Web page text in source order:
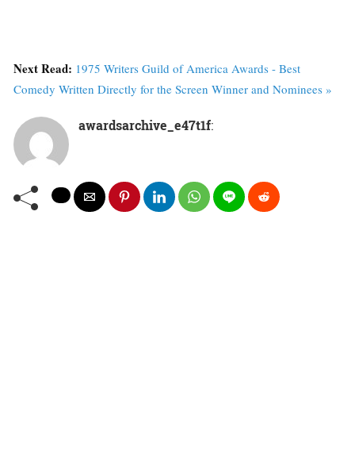
Next Read: 1975 Writers Guild of America Awards - Best
Comedy Written Directly for the Screen Winner and Nominees »
awardsarchive_e47t1f: